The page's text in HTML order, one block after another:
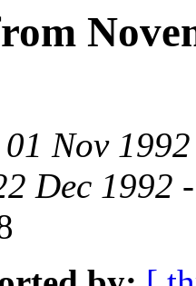
01 Nov
Dec 1992